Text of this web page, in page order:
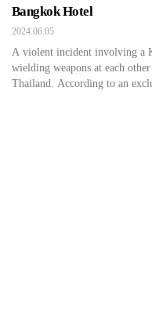
Bangkok Hotel
2024.06.05
A violent incident involving a
wielding weapons at each
Thailand. According to an